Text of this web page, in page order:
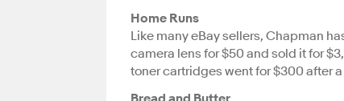
Home Runs
Like many eBay sellers, Chapman
camera lens for $50 and sold it for
toner cartridges went for $300 after